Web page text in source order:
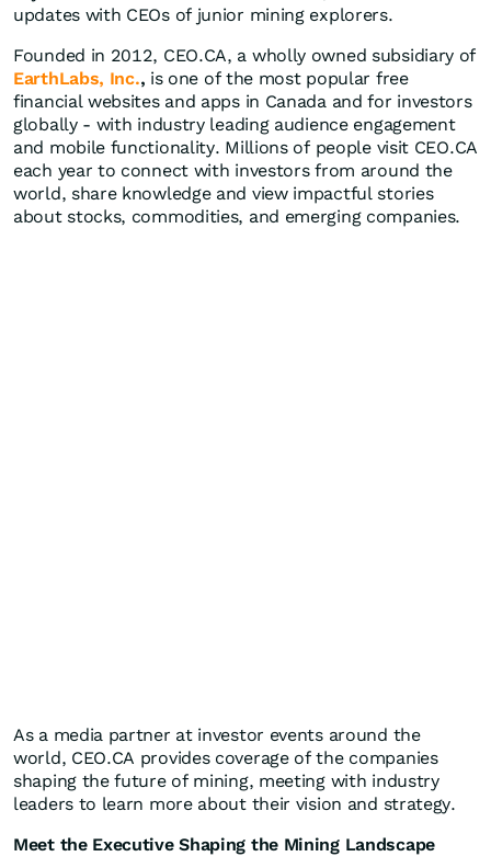
updates with CEOs of junior mining explorers.
Founded in 2012, CEO.CA, a wholly owned subsidiary of
EarthLabs, Inc., is one of the most popular free
financial websites and apps in Canada and for investors
globally - with industry leading audience engagement
and mobile functionality. Millions of people visit CEO.CA
each year to connect with investors from around the
world, share knowledge and view impactful stories
about stocks, commodities, and emerging companies.
As a media partner at investor events around the
world, CEO.CA provides coverage of the companies
shaping the future of mining, meeting with industry
leaders to learn more about their vision and strategy.
Meet the Executive Shaping the Mining Landscape